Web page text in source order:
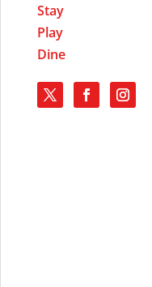
Stay
Play
Dine